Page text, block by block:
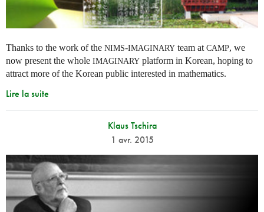
Thanks to the work of the NIMS-IMAGINARY team at CAMP, we
now present the whole IMAGINARY platform in Korean, hoping to
attract more of the Korean public interested in mathematics.
Lire la suite
Klaus Tschira
1 avr. 2015